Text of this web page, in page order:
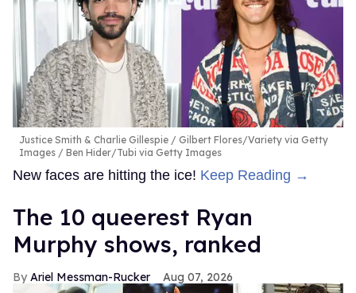
Justice Smith & Charlie Gillespie
Gilbert Flores/Variety via Getty
Images / Ben Hider/Tubi via Getty Images
New faces are hitting the ice! Keep Reading →
The 10 queerest Ryan
Murphy shows, ranked
Ariel Messman-Rucker Aug 07, 2026